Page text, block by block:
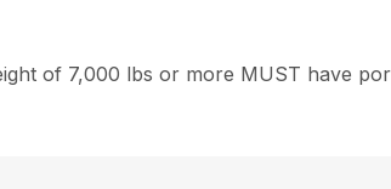
of 7,000 lbs or more MUST have